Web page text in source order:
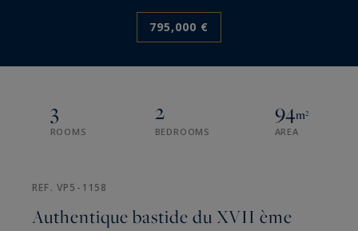
795,000 €
3
ROOMS
2
BEDROOMS
94m²
AREA
REF. VP5-1158
Authentique bastide du XVII ème